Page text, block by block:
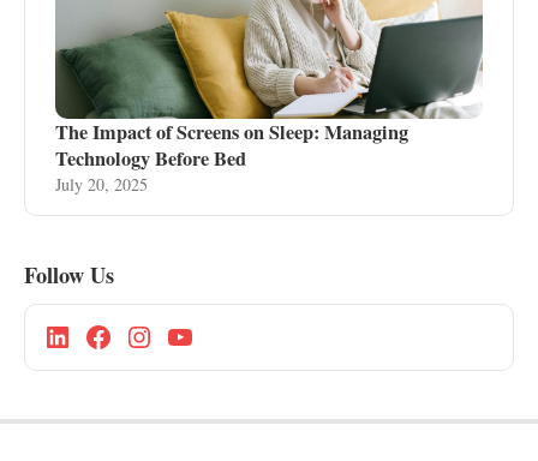
The Impact of Screens on Sleep: Managing
Technology Before Bed
July 20, 2025
Follow Us